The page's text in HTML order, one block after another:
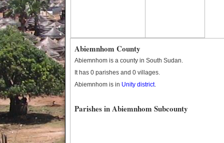
Abiemnhom County
Abiemnhom is a county in South Sudan.
It has 0 parishes and 0 villages.
Abiemnhom is in Unity district.
Parishes in Abiemnhom Subcounty